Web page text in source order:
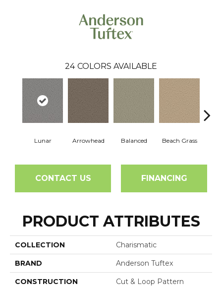
24 COLORS AVAILABLE
Lunar Arrowhead Balanced Beach Grass
CONTACT US FINANCING
PRODUCT ATTRIBUTES
COLLECTION Charismatic
BRAND Anderson Tuftex
CONSTRUCTION Cut & Loop Pattern